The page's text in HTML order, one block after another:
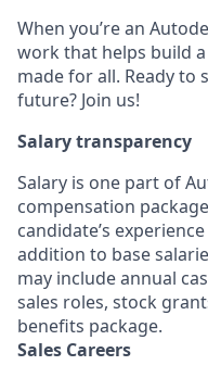
When you’re an
work that helps build
made for all. Ready to
future? Join us!
Salary transparency
Salary is one part of
compensation
candidate’s
addition to base
may include annual
sales roles, stock
benefits package.
Sales Careers